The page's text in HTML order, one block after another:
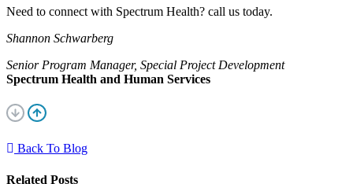
Need to connect with Spectrum Health? call us today.
Shannon Schwarberg
Senior Program Manager, Special Project Development
Spectrum Health and Human Services
Back To Blog
Related Posts